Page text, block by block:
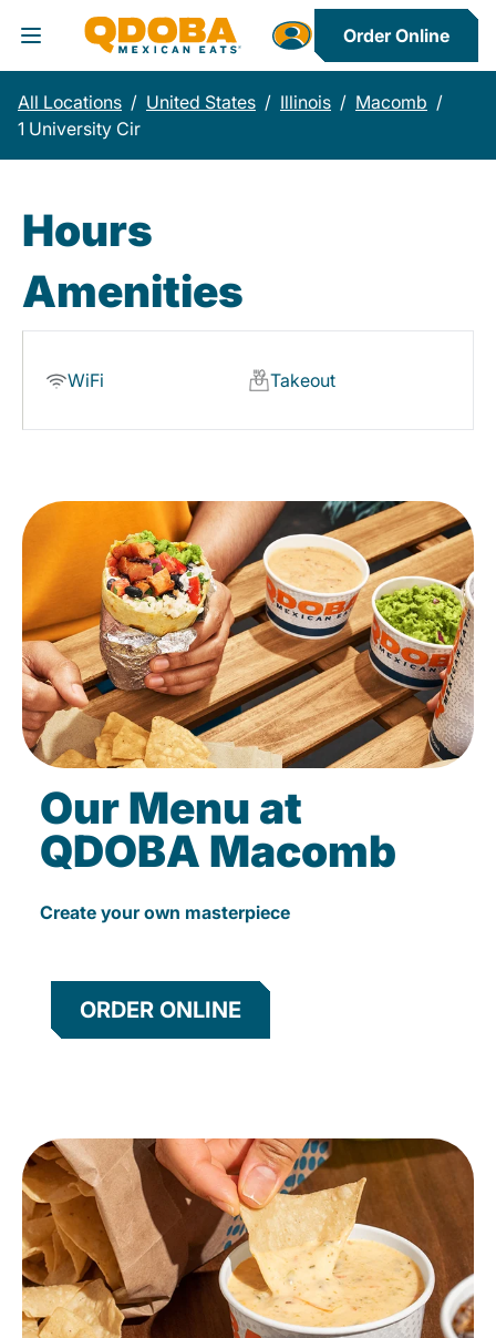
Toggle Header Menu
Order Online
All Locations / United States / Illinois / Macomb /
1 University Cir
Hours
Amenities
WiFi Takeout
Our Menu at
QDOBA Macomb
Create your own masterpiece
ORDER ONLINE